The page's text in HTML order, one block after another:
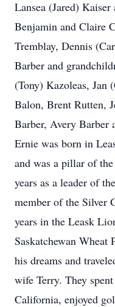
Lansea (Jared)
Benjamin and Claire
Tremblay, Dennis
Barber and
(Tony) Kazoleas, Jan
Balon, Brent Rutten,
Barber, Avery Barber
Ernie was born in
and was a pillar of
years as a leader of
member of the Silver
years in the Leask
Saskatchewan
his dreams and
wife Terry. They
California, enjoyed